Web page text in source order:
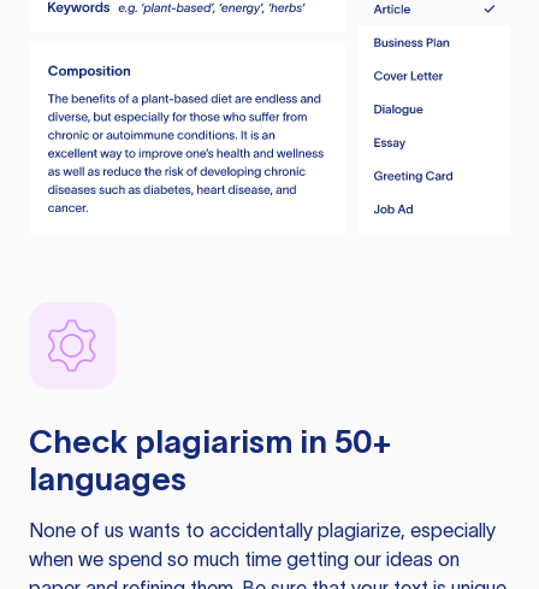
Check plagiarism in 50+
languages
None of us wants to accidentally plagiarize, especially
when we spend so much time getting our ideas on